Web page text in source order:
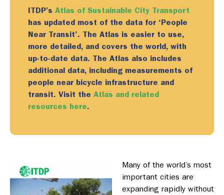
ITDP’s Atlas of Sustainable City Transport
has updated most of the data for ‘People
Near Transit’. The Atlas is easier to use,
more detailed, and covers the world, with
up-to-date data. The Atlas also includes
additional data, including measurements of
people near bicycle infrastructure and
transit. Visit the Atlas and related
resources here.
Many of the world’s most
important cities are
expanding rapidly without